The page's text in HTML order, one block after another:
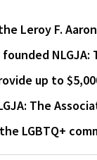
Leroy F.
NLGJA:
up to
The
LGBTQ+